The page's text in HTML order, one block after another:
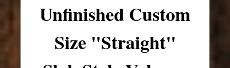
Unfinished Custom
Size "Straight"